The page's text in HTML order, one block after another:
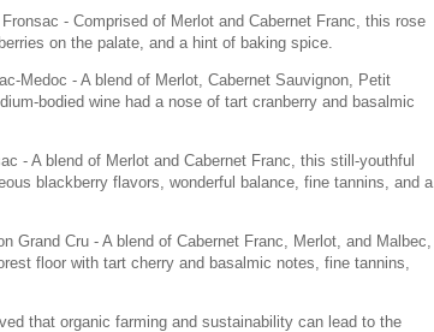
- Comprised of Merlot and Cabernet Franc, this rose
on the palate, and a hint of baking spice.
Medoc - A blend of Merlot, Cabernet Sauvignon, Petit
bodied wine had a nose of tart cranberry and basalmic
- A blend of Merlot and Cabernet Franc, this still-youthful
blackberry flavors, wonderful balance, fine tannins, and a
Grand Cru - A blend of Cabernet Franc, Merlot, and Malbec,
floor with tart cherry and basalmic notes, fine tannins,
that organic farming and sustainability can lead to the